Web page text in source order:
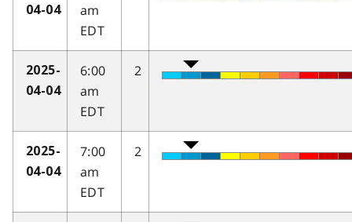
04-04
am
EDT
2025-
04-04
6:00
am
EDT
2
2025-
04-04
7:00
am
EDT
2